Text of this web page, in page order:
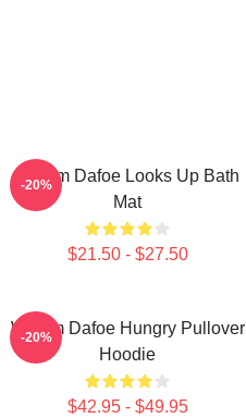
Willem Dafoe Looks Up Bath
Mat
$21.50 - $27.50
-20%
Willem Dafoe Hungry Pullover
Hoodie
$42.95 - $49.95
-20%